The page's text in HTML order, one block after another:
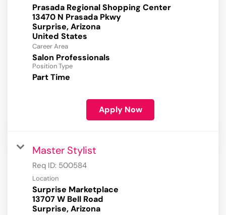
Prasada Regional Shopping Center
13470 N Prasada Pkwy
Surprise, Arizona
Career Area
Salon Professionals
Position Type
Part Time
Apply Now
Master Stylist
Req ID: 500584
Location
Surprise Marketplace
13707 W Bell Road
Surprise, Arizona